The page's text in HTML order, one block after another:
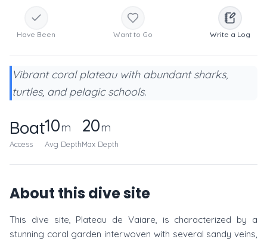
Have Been Want to Go Write a Log
Vibrant coral plateau with abundant sharks,
turtles, and pelagic schools.
Boat
Access
10m
Avg Depth
20m
Max Depth
About this dive site
This dive site, Plateau de Vaiare, is characterized by a
stunning coral garden interwoven with several sandy veins,